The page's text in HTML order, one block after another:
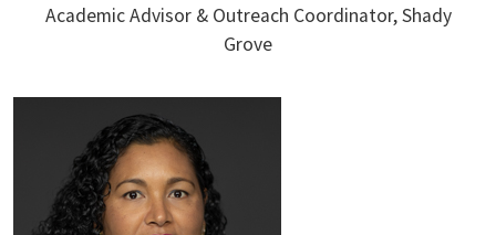
Academic Advisor & Outreach Coordinator, Shady
Grove